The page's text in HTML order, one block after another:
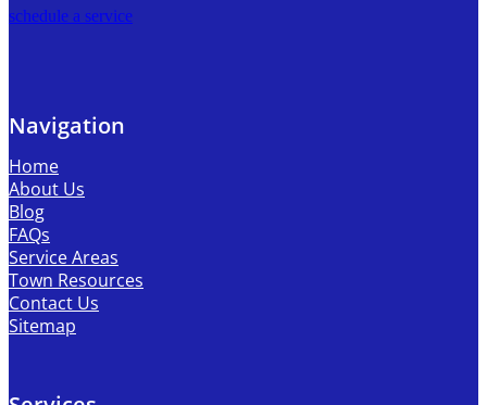
schedule a service
Navigation
Home
About Us
Blog
FAQs
Service Areas
Town Resources
Contact Us
Sitemap